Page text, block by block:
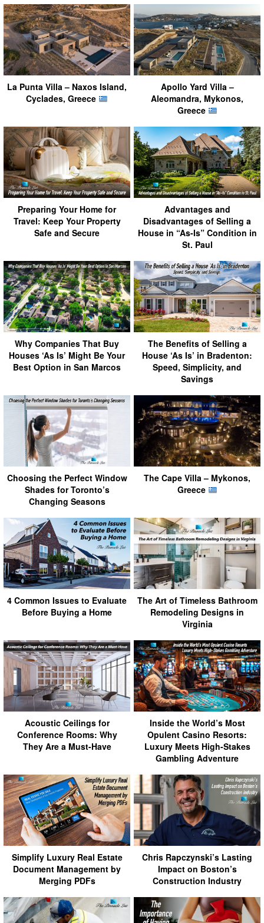
La Punta Villa – Naxos Island,
Cyclades, Greece
Apollo Yard Villa –
Aleomandra, Mykonos,
Greece
Preparing Your Home for
Travel: Keep Your Property
Safe and Secure
Advantages and
Disadvantages of Selling a
House in “As-Is” Condition in
St. Paul
Why Companies That Buy
Houses ‘As Is’ Might Be Your
Best Option in San Marcos
The Benefits of Selling a
House ‘As Is’ in Bradenton:
Speed, Simplicity, and
Savings
Choosing the Perfect Window
Shades for Toronto’s
Changing Seasons
The Cape Villa – Mykonos,
Greece
4 Common Issues to Evaluate
Before Buying a Home
The Art of Timeless Bathroom
Remodeling Designs in
Virginia
Acoustic Ceilings for
Conference Rooms: Why
They Are a Must-Have
Inside the World’s Most
Opulent Casino Resorts:
Luxury Meets High-Stakes
Gambling Adventure
Simplify Luxury Real Estate
Document Management by
Merging PDFs
Chris Rapczynski’s Lasting
Impact on Boston’s
Construction Industry